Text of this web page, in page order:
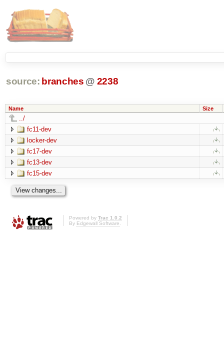
source: branches @ 2238
Name Size
../
fc11-dev
locker-dev
fc17-dev
fc13-dev
fc15-dev
Powered by Trac 1.0.2
By Edgewall Software.